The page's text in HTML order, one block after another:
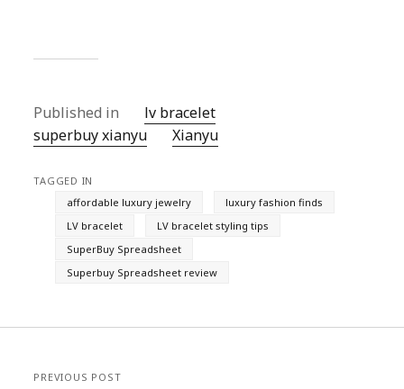
Published in
lv bracelet
superbuy xianyu
Xianyu
TAGGED IN
affordable luxury jewelry
luxury fashion finds
LV bracelet
LV bracelet styling tips
SuperBuy Spreadsheet
Superbuy Spreadsheet review
PREVIOUS POST